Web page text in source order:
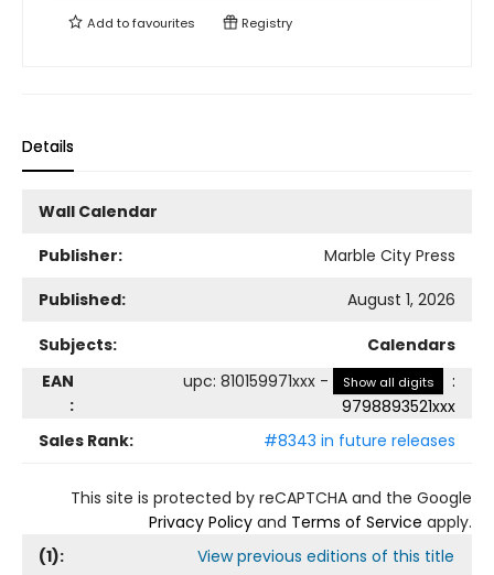
Add tofavourites Registry
Details
Wall Calendar
Publisher:
Marble City Press
Published:
August 1, 2026
Subjects:
Calendars
EAN
:
upc: 810159971xxx - Show all digits
:
9798893521xxx
Sales Rank:
#8343 in future releases
This site is protected by reCAPTCHA and the Google
Privacy Policy and Terms of Service apply.
(1): View previous editions of this title